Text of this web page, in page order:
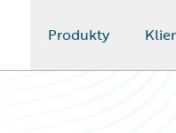
Produkty